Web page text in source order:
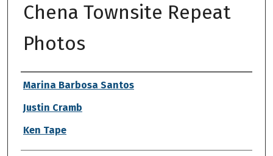
Chena Townsite Repeat
Photos
Authors
Marina Barbosa Santos
Justin Cramb
Ken Tape